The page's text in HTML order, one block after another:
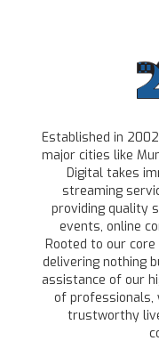
Established in
major cities like
Digital takes
streaming
providing quality
events, online
Rooted to our
delivering nothing
assistance of our
of professionals,
trustworthy